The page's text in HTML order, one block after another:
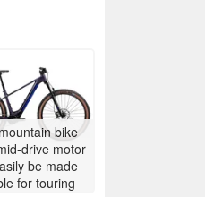
bike
drive motor
be made
for touring